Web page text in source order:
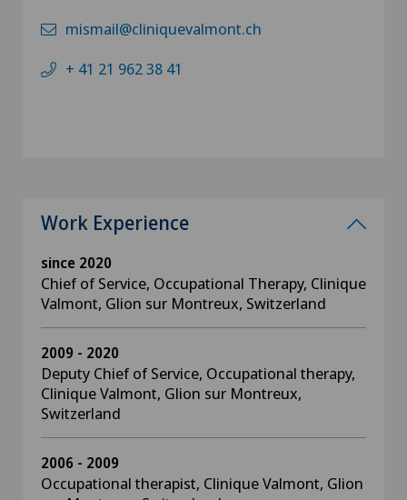
mismail@cliniquevalmont.ch
+ 41 21 962 38 41
Work Experience
since 2020
Chief of Service, Occupational Therapy, Clinique
Valmont, Glion sur Montreux, Switzerland
2009 - 2020
Deputy Chief of Service, Occupational therapy,
Clinique Valmont, Glion sur Montreux,
Switzerland
2006 - 2009
Occupational therapist, Clinique Valmont, Glion